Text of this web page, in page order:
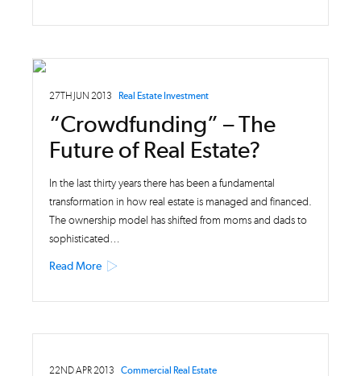
27TH JUN 2013 Real Estate Investment
“Crowdfunding” – The
Future of Real Estate?
In the last thirty years there has been a fundamental
transformation in how real estate is managed and financed.
The ownership model has shifted from moms and dads to
sophisticated…
Read More
22ND APR 2013 Commercial Real Estate